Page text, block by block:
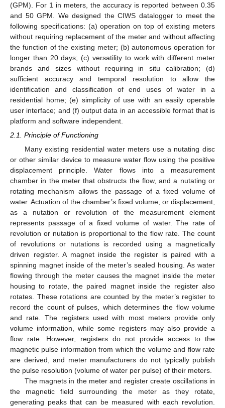
(GPM). For 1 in meters, the accuracy is reported between 0.35
and 50 GPM. We designed the CIWS datalogger to meet the
following specifications: (a) operation on top of existing meters
without requiring replacement of the meter and without affecting
the function of the existing meter; (b) autonomous operation for
longer than 20 days; (c) versatility to work with different meter
brands and sizes without requiring in situ calibration; (d)
sufficient accuracy and temporal resolution to allow the
identification and classification of end uses of water in a
residential home; (e) simplicity of use with an easily operable
user interface; and (f) output data in an accessible format that is
platform and software independent.
2.1. Principle of Functioning
Many existing residential water meters use a nutating disc
or other similar device to measure water flow using the positive
displacement principle. Water flows into a measurement
chamber in the meter that obstructs the flow, and a nutating or
rotating mechanism allows the passage of a fixed volume of
water. Actuation of the chamber’s fixed volume, or displacement,
as a nutation or revolution of the measurement element
represents passage of a fixed volume of water. The rate of
revolution or nutation is proportional to the flow rate. The count
of revolutions or nutations is recorded using a magnetically
driven register. A magnet inside the register is paired with a
spinning magnet inside of the meter’s sealed housing. As water
flowing through the meter causes the magnet inside the meter
housing to rotate, the paired magnet inside the register also
rotates. These rotations are counted by the meter’s register to
record the count of pulses, which determines the flow volume
and rate. The registers used with most meters provide only
volume information, while some registers may also provide a
flow rate. However, registers do not provide access to the
magnetic pulse information from which the volume and flow rate
are derived, and meter manufacturers do not typically publish
the pulse resolution (volume of water per pulse) of their meters.
The magnets in the meter and register create oscillations in
the magnetic field surrounding the meter as they rotate,
generating peaks that can be measured with each revolution.